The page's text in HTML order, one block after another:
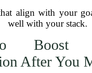
align with your
well with your stack.
Boost
After You